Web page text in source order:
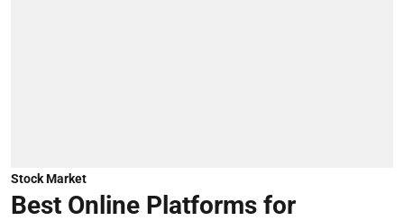
Stock Market
Best Online Platforms for